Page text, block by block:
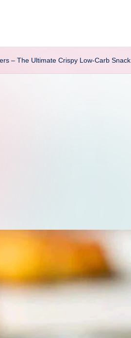
– The Ultimate Crispy Low-Carb Snack